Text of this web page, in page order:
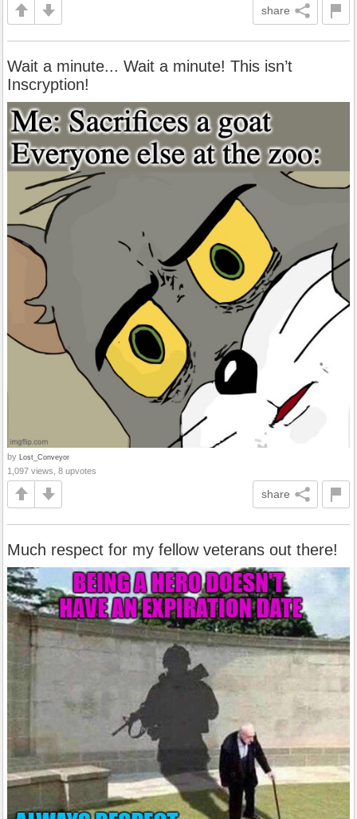
share
Wait a minute... Wait a minute! This isn’t
Inscryption!
by Lost_Conveyor
1,097 views, 8 upvotes
share
Much respect for my fellow veterans out there!